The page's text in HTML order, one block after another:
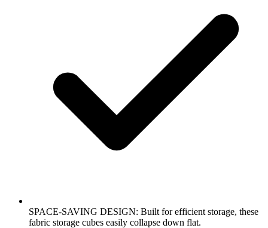
SPACE-SAVING DESIGN: Built for efficient storage, these
fabric storage cubes easily collapse down flat.